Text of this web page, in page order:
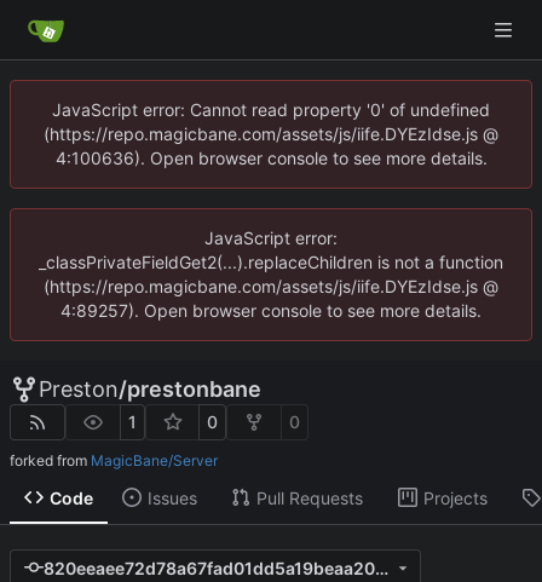
JavaScript error: Cannot read property '0' of undefined
(https://repo.magicbane.com/assets/js/iife.DYEzIdse.js @
4:100636). Open browser console to see more details.
JavaScript error:
_classPrivateFieldGet2(...).replaceChildren is not a function
(https://repo.magicbane.com/assets/js/iife.DYEzIdse.js @
4:89257). Open browser console to see more details.
Preston/prestonbane
1 0 0
forked from MagicBane/Server
Code Issues Pull Requests Projects
820eeaee72d78a67fad01dd5a19beaa2082bd82e